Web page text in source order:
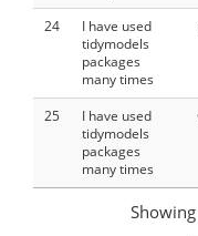
24
I have used
tidymodels
packages
many times
25
I have used
tidymodels
packages
many times